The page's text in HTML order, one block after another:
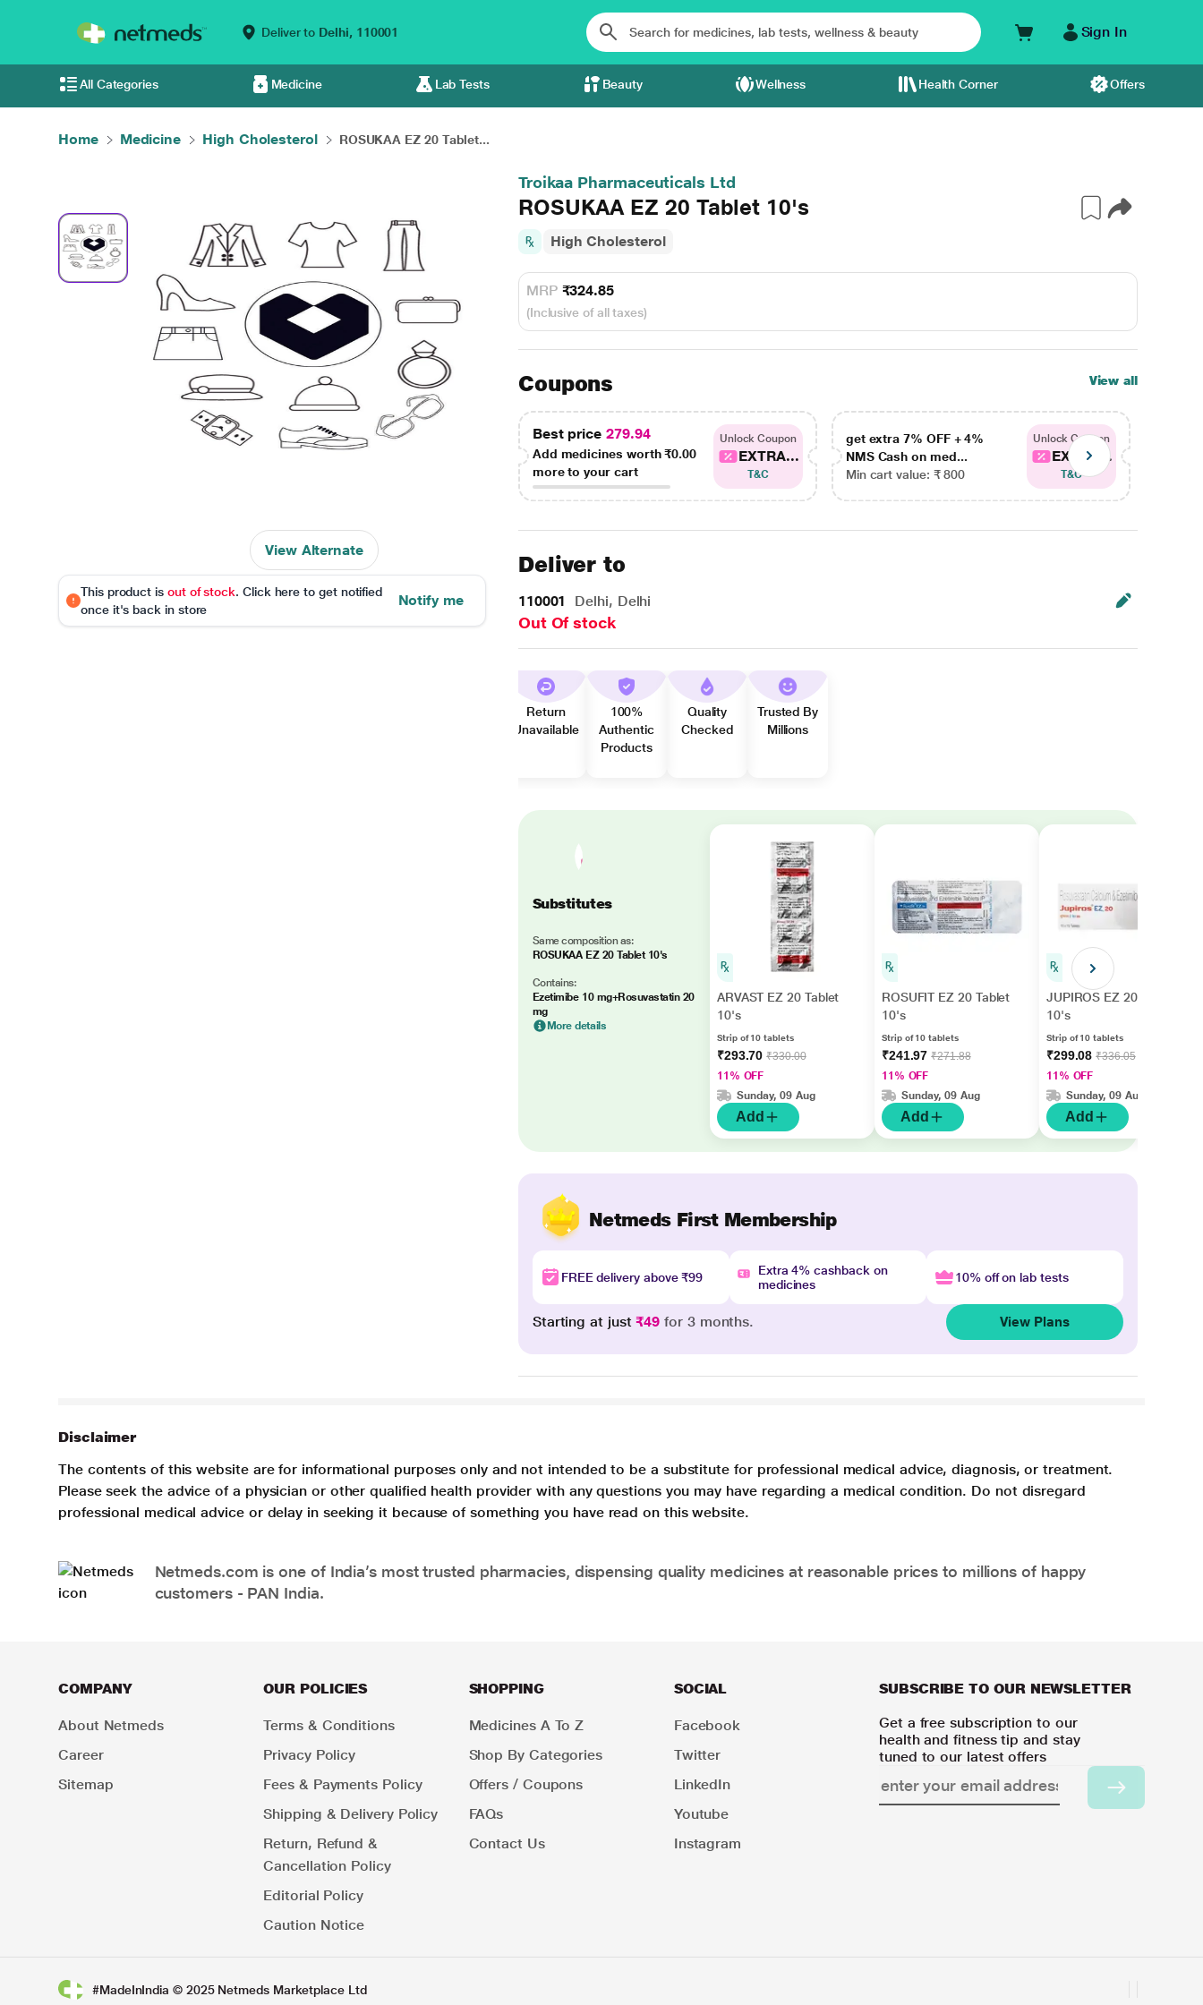
Deliver to Delhi, 110001 Sign In
All Categories Medicine Lab Tests Beauty Wellness Health Corner Offers
Home Medicine High Cholesterol ROSUKAA EZ 20 Tablet...
View Alternate
This product is out of stock. Click here to get notified
once it's back in store
Notify me
Troikaa Pharmaceuticals Ltd
ROSUKAA EZ 20 Tablet 10's
High Cholesterol
MRP ₹324.85
(Inclusive of all taxes)
Coupons View all
Best price 279.94
Add medicines worth₹0.00
more to your cart
Unlock Coupon
EXTRA...
T&C
get extra 7% OFF + 4%
NMS Cash on med...
Min cart value: ₹ 800
Unlock Coupon
EXTRA...
T&C
Deliver to
110001 Delhi, Delhi
Out Of stock
Return
Unavailable
100%
Authentic
Products
Quality
Checked
Trusted By
Millions
Substitutes
Same composition as:
ROSUKAA EZ 20 Tablet 10's
Contains:
Ezetimibe 10 mg+Rosuvastatin 20
mg
More details
ARVAST EZ 20 Tablet
10's
Strip of 10 tablets
₹293.70₹330.00
11% OFF
Sunday, 09 Aug
Add
ROSUFIT EZ 20 Tablet
10's
Strip of 10 tablets
₹241.97₹271.88
11% OFF
Sunday, 09 Aug
Add
JUPIROS EZ 20 Tablet
10's
Strip of 10 tablets
₹299.08₹336.05
11% OFF
Sunday, 09 Aug
Add
Netmeds First Membership
FREE delivery above ₹99
Extra 4% cashback on
medicines
10% off on lab tests
Starting at just₹49 for 3 months. View Plans
Disclaimer
The contents of this website are for informational purposes only and not intended to be a substitute for professional medical advice, diagnosis, or treatment.
Please seek the advice of a physician or other qualified health provider with any questions you may have regarding a medical condition. Do not disregard
professional medical advice or delay in seeking it because of something you have read on this website.
Netmeds.com is one of India’s most trusted pharmacies, dispensing quality medicines at reasonable prices to millions of happy
customers - PAN India.
COMPANY
About Netmeds
Career
Sitemap
OUR POLICIES
Terms & Conditions
Privacy Policy
Fees & Payments Policy
Shipping & Delivery Policy
Return, Refund &
Cancellation Policy
Editorial Policy
Caution Notice
SHOPPING
Medicines A To Z
Shop By Categories
Offers / Coupons
FAQs
Contact Us
SOCIAL
Facebook
Twitter
LinkedIn
Youtube
Instagram
SUBSCRIBE TO OUR NEWSLETTER
Get a free subscription to our
health and fitness tip and stay
tuned to our latest offers
#MadeInIndia © 2025 Netmeds Marketplace Ltd